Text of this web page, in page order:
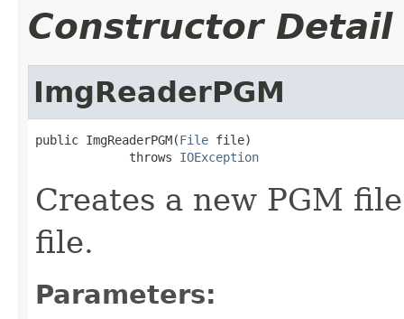
Constructor Detail
ImgReaderPGM
public ImgReaderPGM(File file)
             throws
IOException
Creates a new PGM
file.
Parameters: